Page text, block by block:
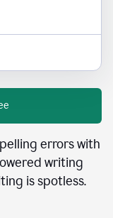
errors with
writing
is spotless.